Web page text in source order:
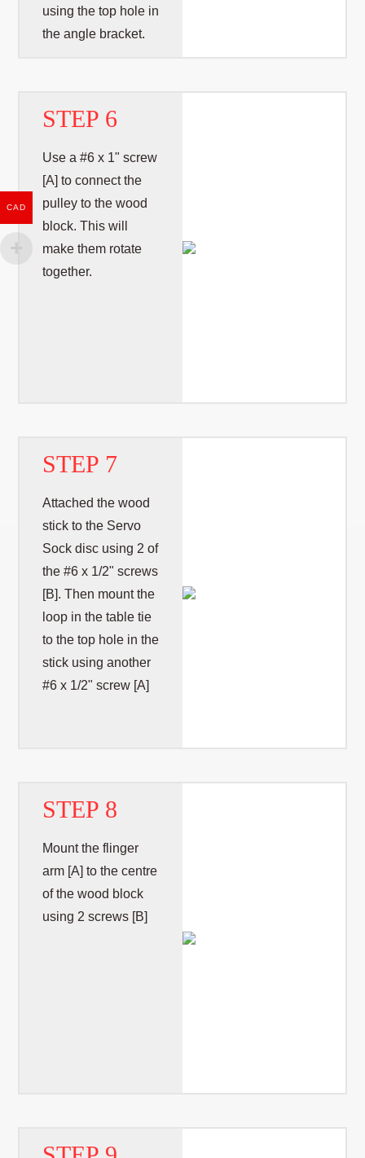
using the top hole in
the angle bracket.
STEP 6
Use a #6 x 1" screw
[A] to connect the
pulley to the wood
block. This will
make them rotate
together.
STEP 7
Attached the wood
stick to the Servo
Sock disc using 2 of
the #6 x 1/2" screws
[B]. Then mount the
loop in the table tie
to the top hole in the
stick using another
#6 x 1/2" screw [A]
STEP 8
Mount the flinger
arm [A] to the centre
of the wood block
using 2 screws [B]
CAD